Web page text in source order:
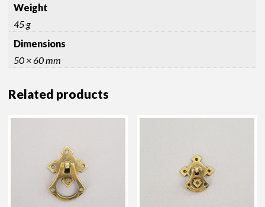
Weight
45 g
Dimensions
50 × 60 mm
Related products